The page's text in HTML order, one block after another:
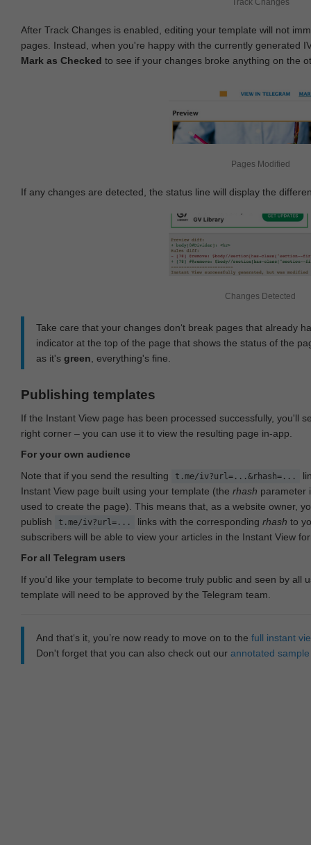
Track Changes
After Track Changes is enabled, editing your template will not
pages. Instead, when you're happy with the currently generated
Mark as Checked to see if your changes broke anything on the
Pages Modified
If any changes are detected, the status line will display the
Changes Detected
Take care that your changes don‘t break pages that already
indicator at the top of the page that shows the status of the
as it's green , everything's fine.
Publishing templates
If the Instant View page has been processed successfully, you'll
right corner – you can use it to view the resulting page in-app.
For your own audience
Note that if you send the resulting
t.me/iv?url=...&rhash=...
Instant View page built using your template (the rhash parameter
used to create the page). This means that, as a website owner,
publish
t.me/iv?url=... links with the corresponding rhash to
subscribers will be able to view your articles in the Instant View
For all Telegram users
If you'd like your template to become truly public and seen by all
template will need to be approved by the Telegram team.
And that‘s it, you’re now ready to move on to the full instant
Don't forget that you can also check out our annotated